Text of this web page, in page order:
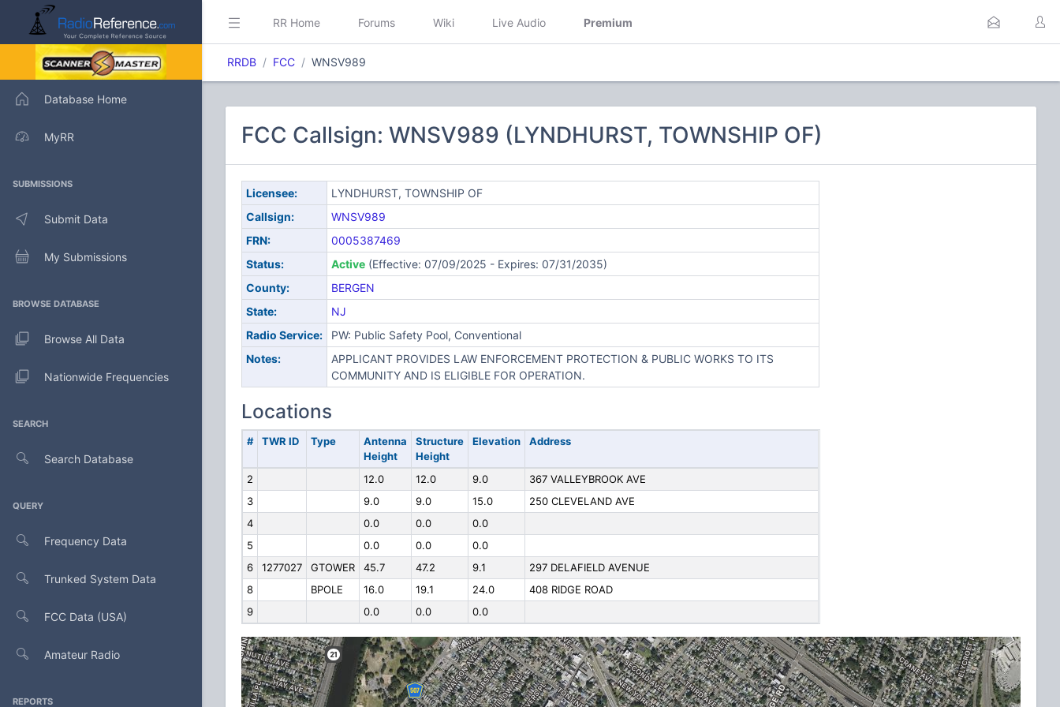
Database Home
MyRR
SUBMISSIONS
Submit Data
My Submissions
BROWSE DATABASE
Browse All Data
Nationwide Frequencies
SEARCH
Search Database
QUERY
Frequency Data
Trunked System Data
FCC Data (USA)
Amateur Radio
REPORTS
RR Home Forums Wiki Live Audio Premium
RRDB FCC WNSV989
FCC Callsign: WNSV989 (LYNDHURST, TOWNSHIP OF)
Licensee:
LYNDHURST, TOWNSHIP OF
Callsign:
WNSV989
FRN:
0005387469
Status:
Active(Effective: 07/09/2025 - Expires: 07/31/2035)
County:
BERGEN
State:
NJ
Radio Service:
PW: Public Safety Pool, Conventional
Notes:
APPLICANT PROVIDES LAW ENFORCEMENT PROTECTION & PUBLIC WORKS TO ITS
COMMUNITY AND IS ELIGIBLE FOR OPERATION.
Locations
# TWR ID Type
Antenna
Height
Structure
Height
Elevation Address
2 12.0 12.0 9.0
367 VALLEYBROOK AVE
3
9.0 9.0 15.0
250 CLEVELAND AVE
4
0.0 0.0
0.0
5
0.0 0.0
0.0
6
1277027 GTOWER 45.7 47.2 9.1
297 DELAFIELD AVENUE
8
BPOLE 16.0 19.1 24.0
408 RIDGE ROAD
9
0.0 0.0 0.0